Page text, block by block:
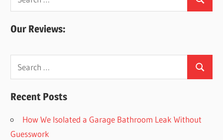
for:
Search
Our Reviews:
Search
for:
Search
Recent Posts
How We Isolated a Garage Bathroom Leak Without
Guesswork